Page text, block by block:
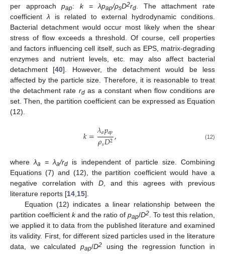
per approachpap: k = λpap/ρsD2rd . The attachment rate
coefficient λ is related to external hydrodynamic conditions.
Bacterial detachment would occur most likely when the shear
stress of flow exceeds a threshold. Of course, cell properties
and factors influencing cell itself, such as EPS, matrix-degrading
enzymes and nutrient levels, etc. may also affect bacterial
detachment [40]. However, the detachment would be less
affected by the particle size. Therefore, it is reasonable to treat
the detachment rate rdas a constant when flow conditions are
set. Then, the partition coefficient can be expressed as Equation
(12).
𝑘=𝜆𝑎𝑝𝑎𝑝
𝜌𝑠𝐷2, (12)
whereλa = λa/rd is independent of particle size. Combining
Equations (7) and (12), the partition coefficient would have a
negative correlation with D, and this agrees with previous
literature reports [14,15].
Equation (12) indicates a linear relationship between the
partition coefficient kand the ratio of pap/D2. To test this relation,
we applied it to data from the published literature and examined
its validity. First, for different sized particles used in the literature
data, we calculated pap/D2using the regression function in